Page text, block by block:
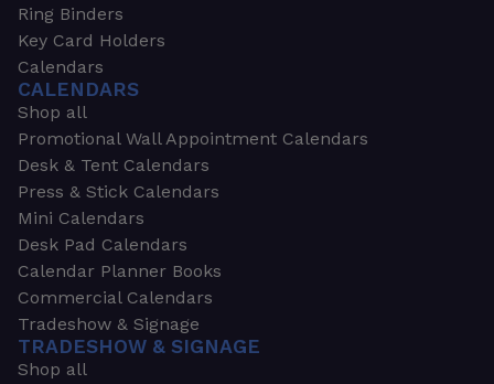
Ring Binders
Key Card Holders
Calendars
CALENDARS
Shop all
Promotional Wall Appointment Calendars
Desk & Tent Calendars
Press & Stick Calendars
Mini Calendars
Desk Pad Calendars
Calendar Planner Books
Commercial Calendars
Tradeshow & Signage
TRADESHOW & SIGNAGE
Shop all